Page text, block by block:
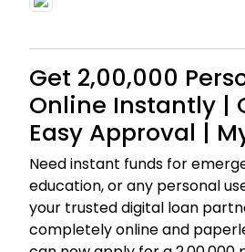
Get ₹2,00,000
Online Instantly |
Easy Approval |
Need instant funds for
education, or any personal
your trusted digital loan
completely online and